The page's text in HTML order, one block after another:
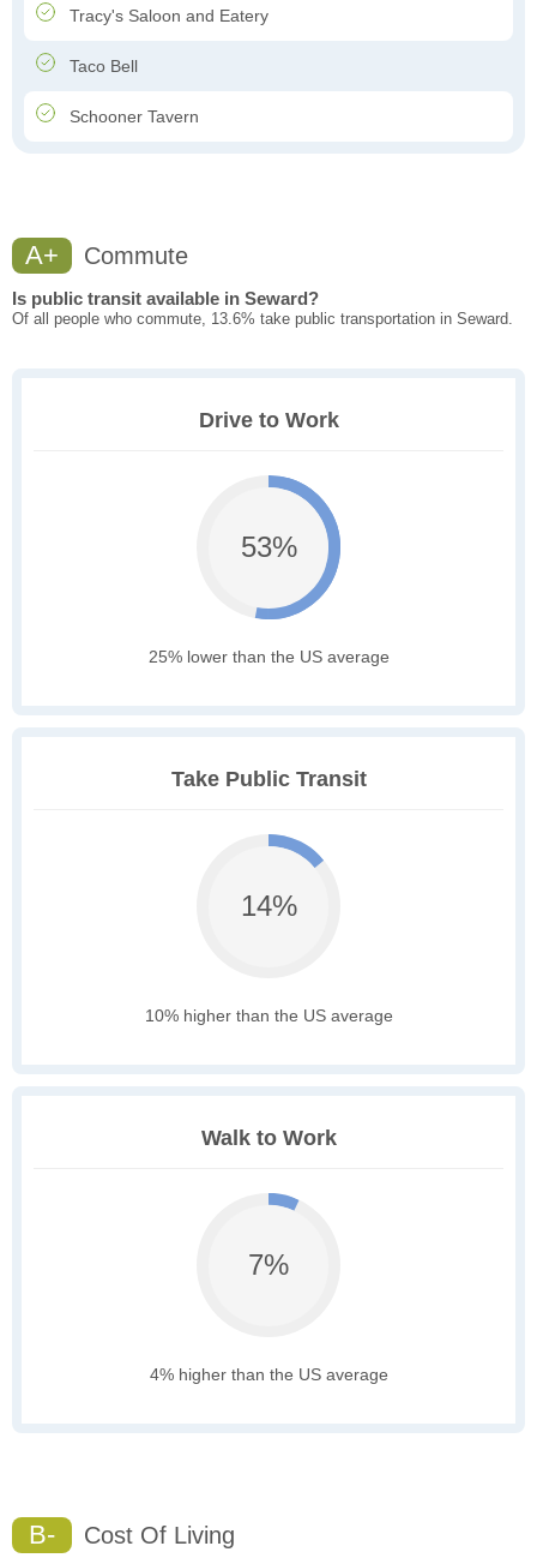
Tracy's Saloon and Eatery
Taco Bell
Schooner Tavern
A+ Commute
Is public transit available in Seward?
Of all people who commute, 13.6% take public transportation in Seward.
Drive to Work
53%
25% lower than the US average
Take Public Transit
14%
10% higher than the US average
Walk to Work
7%
4% higher than the US average
B- Cost Of Living